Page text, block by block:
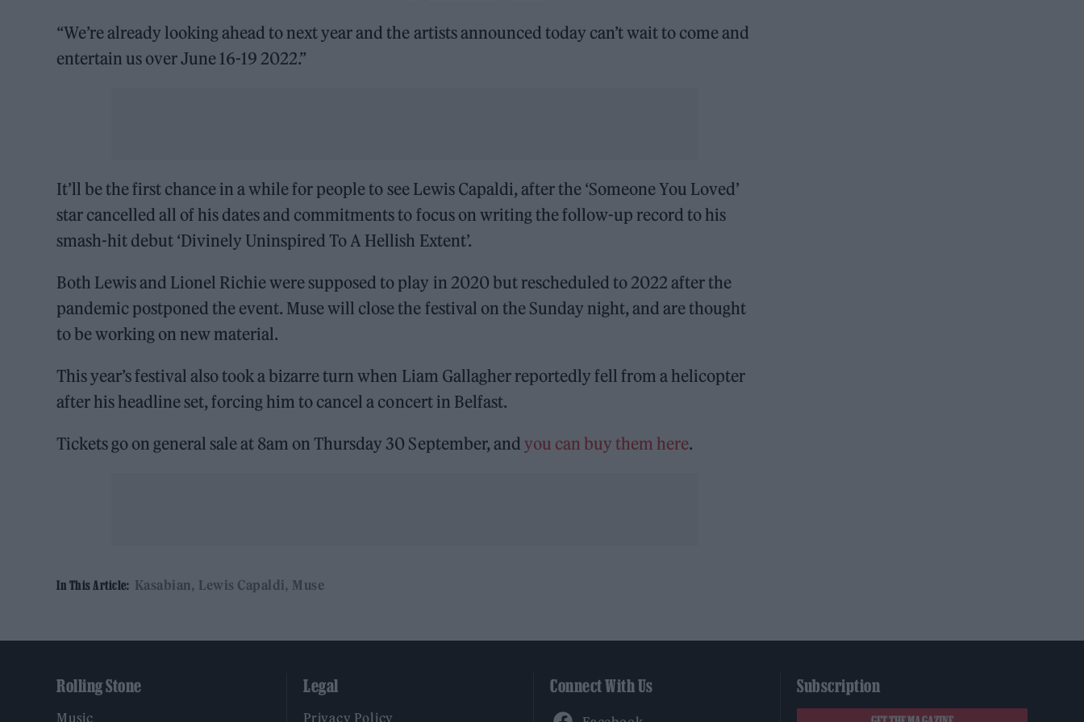
“We’re already looking ahead to next year and the artists announced today can’t wait to come and
entertain us over June 16-19 2022.”
It’ll be the first chance in a while for people to see Lewis Capaldi, after the ‘Someone You Loved’
star cancelled all of his dates and commitments to focus on writing the follow-up record to his
smash-hit debut ‘Divinely Uninspired To A Hellish Extent’.
Both Lewis and Lionel Richie were supposed to play in 2020 but rescheduled to 2022 after the
pandemic postponed the event. Muse will close the festival on the Sunday night, and are thought
to be working on new material.
This year’s festival also took a bizarre turn when Liam Gallagher reportedly fell from a helicopter
after his headline set, forcing him to cancel a concert in Belfast.
Tickets go on general sale at 8am on Thursday 30 September, and you can buy them here.
In This Article: Kasabian Lewis Capaldi Muse
Rolling Stone
Music
Legal
Privacy Policy
Connect With Us Subscription